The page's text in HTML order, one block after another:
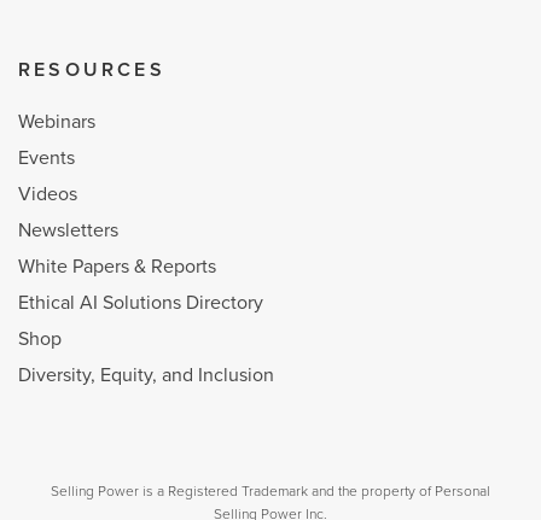
RESOURCES
Webinars
Events
Videos
Newsletters
White Papers & Reports
Ethical AI Solutions Directory
Shop
Diversity, Equity, and Inclusion
Selling Power is a Registered Trademark and the property of Personal
Selling Power Inc.